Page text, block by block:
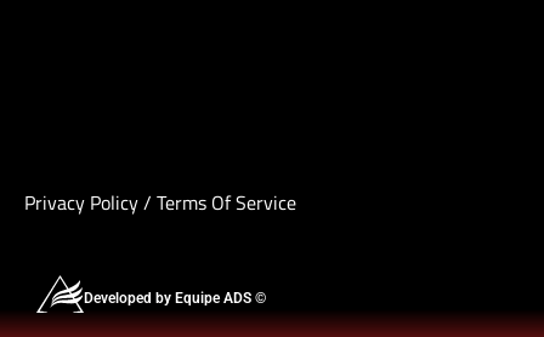
Privacy Policy/ Terms Of Service
Developed by Equipe ADS ©